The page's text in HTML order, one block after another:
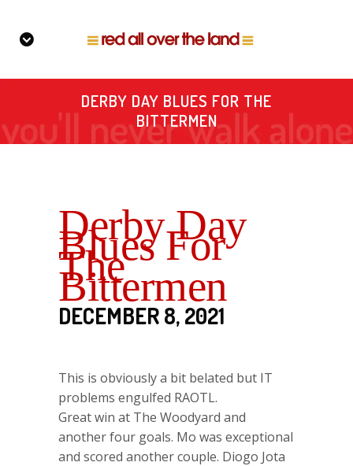
DERBY DAY BLUES FOR THE
BITTERMEN
Derby Day
Blues For
The
Bittermen
DECEMBER 8, 2021
This is obviously a bit belated but IT
problems engulfed RAOTL.
Great win at The Woodyard and
another four goals. Mo was exceptional
and scored another couple. Diogo Jota